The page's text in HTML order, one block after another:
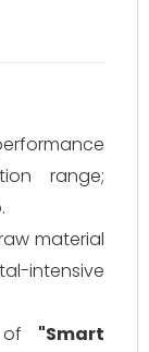
range;
material
of "Smart